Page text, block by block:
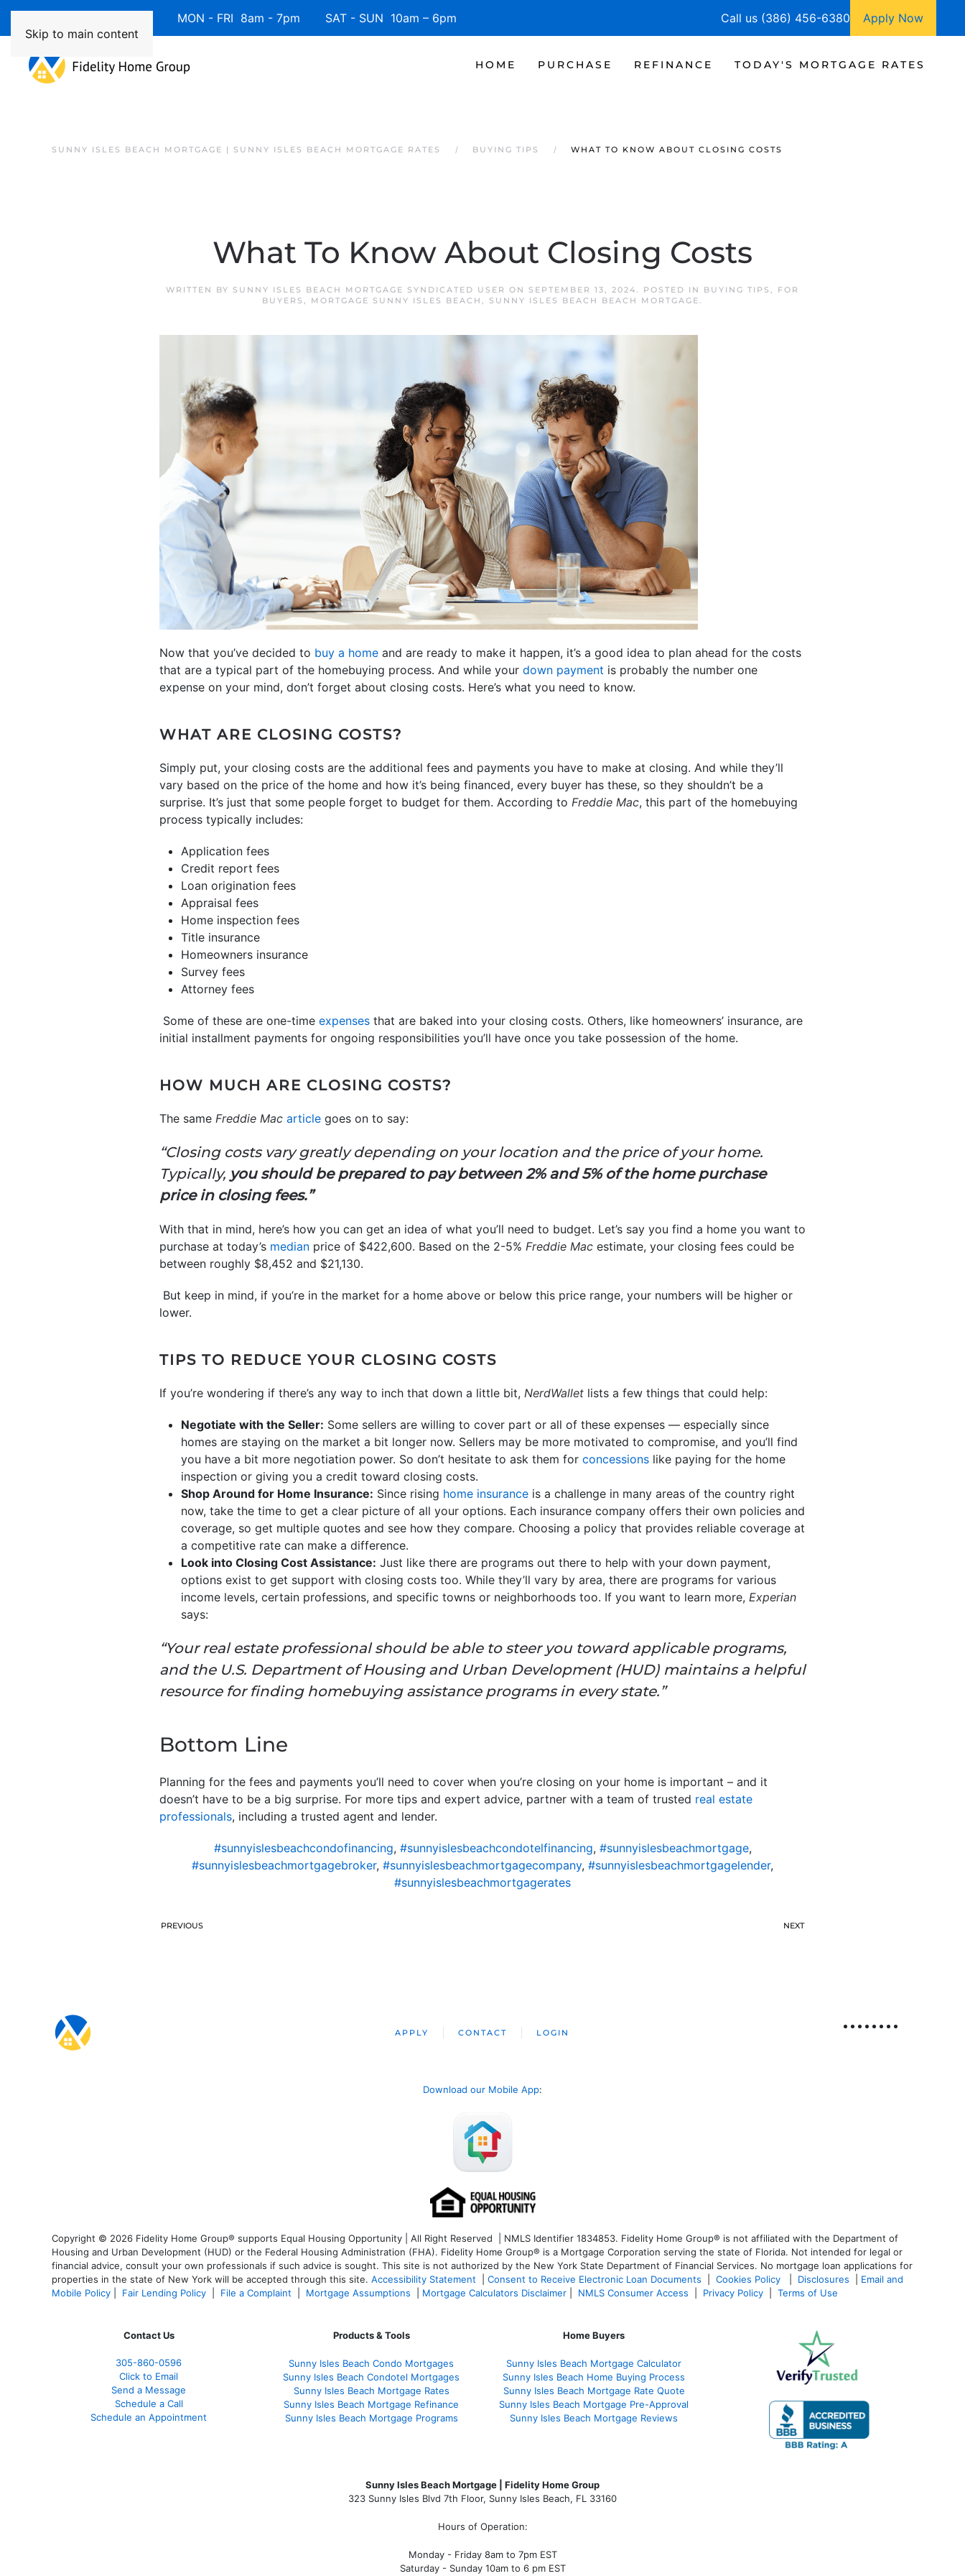
Skip to main content
Available 7 Days/Week MON - FRI 8am - 7pm SAT - SUN 10am – 6pm Call us (386) 456-6380 Apply Now
HOME PURCHASE REFINANCE TODAY'S MORTGAGE RATES
SUNNY ISLES BEACH MORTGAGE | SUNNY ISLES BEACH MORTGAGE RATES BUYING TIPS WHAT TO KNOW ABOUT CLOSING COSTS
What To Know About Closing Costs
WRITTEN BY SUNNY ISLES BEACH MORTGAGE SYNDICATED USER ON SEPTEMBER 13, 2024. POSTED IN BUYING TIPS , FOR
BUYERS , MORTGAGE SUNNY ISLES BEACH , SUNNY ISLES BEACH BEACH MORTGAGE.
Now that you’ve decided to buy a home and are ready to make it happen, it’s a good idea to plan ahead for the costs
that are a typical part of the homebuying process. And while your down payment is probably the number one
expense on your mind, don’t forget about closing costs. Here’s what you need to know.
WHAT ARE CLOSING COSTS?
Simply put, your closing costs are the additional fees and payments you have to make at closing. And while they’ll
vary based on the price of the home and how it’s being financed, every buyer has these, so they shouldn’t be a
surprise. It’s just that some people forget to budget for them. According to Freddie Mac, this part of the homebuying
process typically includes:
Application fees
Credit report fees
Loan origination fees
Appraisal fees
Home inspection fees
Title insurance
Homeowners insurance
Survey fees
Attorney fees
Some of these are one-time expenses that are baked into your closing costs. Others, like homeowners’ insurance, are
initial installment payments for ongoing responsibilities you’ll have once you take possession of the home.
HOW MUCH ARE CLOSING COSTS?
The same Freddie Mac article goes on to say:
“Closing costs vary greatly depending on your location and the price of your home.
Typically, you should be prepared to pay between 2% and 5% of the home purchase
price in closing fees.”
With that in mind, here’s how you can get an idea of what you’ll need to budget. Let’s say you find a home you want to
purchase at today’s median price of $422,600. Based on the 2-5% Freddie Mac estimate, your closing fees could be
between roughly $8,452 and $21,130.
But keep in mind, if you’re in the market for a home above or below this price range, your numbers will be higher or
lower.
TIPS TO REDUCE YOUR CLOSING COSTS
If you’re wondering if there’s any way to inch that down a little bit, NerdWallet lists a few things that could help:
Negotiate with the Seller: Some sellers are willing to cover part or all of these expenses — especially since
homes are staying on the market a bit longer now. Sellers may be more motivated to compromise, and you’ll find
you have a bit more negotiation power. So don’t hesitate to ask them for concessions like paying for the home
inspection or giving you a credit toward closing costs.
Shop Around for Home Insurance: Since rising home insurance is a challenge in many areas of the country right
now, take the time to get a clear picture of all your options. Each insurance company offers their own policies and
coverage, so get multiple quotes and see how they compare. Choosing a policy that provides reliable coverage at
a competitive rate can make a difference.
Look into Closing Cost Assistance: Just like there are programs out there to help with your down payment,
options exist to get support with closing costs too. While they’ll vary by area, there are programs for various
income levels, certain professions, and specific towns or neighborhoods too. If you want to learn more, Experian
says:
“Your real estate professional should be able to steer you toward applicable programs,
and the U.S. Department of Housing and Urban Development (HUD) maintains a helpful
resourcefor finding homebuying assistance programs in every state.”
Bottom Line
Planning for the fees and payments you’ll need to cover when you’re closing on your home is important – and it
doesn’t have to be a big surprise. For more tips and expert advice, partner with a team of trusted real estate
professionals, including a trusted agent and lender.
#sunnyislesbeachcondofinancing, #sunnyislesbeachcondotelfinancing, #sunnyislesbeachmortgage,
#sunnyislesbeachmortgagebroker, #sunnyislesbeachmortgagecompany, #sunnyislesbeachmortgagelender,
#sunnyislesbeachmortgagerates
PREVIOUS NEXT
APPLY CONTACT LOGIN
Download our Mobile App:
Copyright © 2026 Fidelity Home Group® supports Equal Housing Opportunity | All Right Reserved | NMLS Identifier 1834853. Fidelity Home Group® is not affiliated with the Department of
Housing and Urban Development (HUD) or the Federal Housing Administration (FHA). Fidelity Home Group® is a Mortgage Corporation serving the state of Florida. Not intended for legal or
financial advice, consult your own professionals if such advice is sought. This site is not authorized by the New York State Department of Financial Services. No mortgage loan applications for
properties in the state of New York will be accepted through this site. Accessibility Statement Consent to Receive Electronic Loan Documents Cookies Policy Disclosures
Email and
Mobile Policy
Fair Lending Policy File a Complaint Mortgage Assumptions Mortgage Calculators Disclaimer NMLS Consumer Access Privacy Policy Terms of Use
Contact Us
305-860-0596
Click to Email
Send a Message
Schedule a Call
Schedule an Appointment
Products & Tools
Sunny Isles Beach Condo Mortgages
Sunny Isles Beach Condotel Mortgages
Sunny Isles Beach Mortgage Rates
Sunny Isles Beach Mortgage Refinance
Sunny Isles Beach Mortgage Programs
Home Buyers
Sunny Isles Beach Mortgage Calculator
Sunny Isles Beach Home Buying Process
Sunny Isles Beach Mortgage Rate Quote
Sunny Isles Beach Mortgage Pre-Approval
Sunny Isles Beach Mortgage Reviews
Sunny Isles Beach Mortgage | Fidelity Home Group
323 Sunny Isles Blvd 7th Floor, Sunny Isles Beach, FL 33160
Hours of Operation:
Monday - Friday 8am to 7pm EST
Saturday - Sunday 10am to 6 pm EST